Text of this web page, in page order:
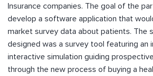
Insurance companies. The goal of the
develop a software application that
market survey data about patients. The
designed was a survey tool featuring an
interactive simulation guiding
through the new process of buying a